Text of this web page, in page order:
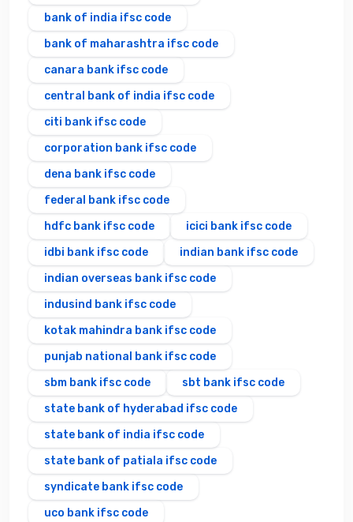
bank of india ifsc code
bank of maharashtra ifsc code
canara bank ifsc code
central bank of india ifsc code
citi bank ifsc code
corporation bank ifsc code
dena bank ifsc code
federal bank ifsc code
hdfc bank ifsc code
icici bank ifsc code
idbi bank ifsc code
indian bank ifsc code
indian overseas bank ifsc code
indusind bank ifsc code
kotak mahindra bank ifsc code
punjab national bank ifsc code
sbm bank ifsc code
sbt bank ifsc code
state bank of hyderabad ifsc code
state bank of india ifsc code
state bank of patiala ifsc code
syndicate bank ifsc code
uco bank ifsc code